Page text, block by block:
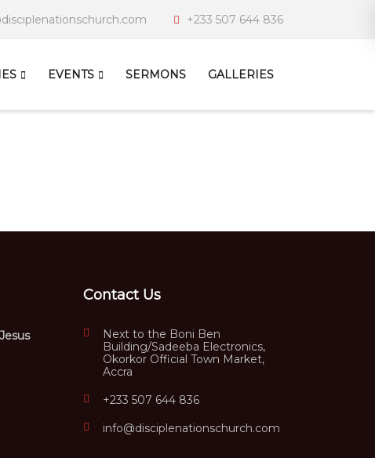
+233 507 644 836
EVENTS SERMONS GALLERIES
Contact Us
Next to the Boni Ben
Building/Sadeeba Electronics,
Okorkor Official Town Market,
Accra
+233 507 644 836
info@disciplenationschurch.com